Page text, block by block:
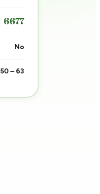
6677
No
50 – 63